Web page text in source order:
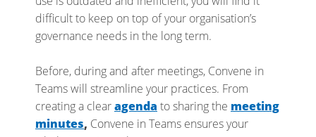
difficult to keep on top of your organisation’s
governance needs in the long term.
Before, during and after meetings, Convene in
Teams will streamline your practices. From
creating a clearagenda to sharing the meeting
minutes, Convene in Teams ensures your